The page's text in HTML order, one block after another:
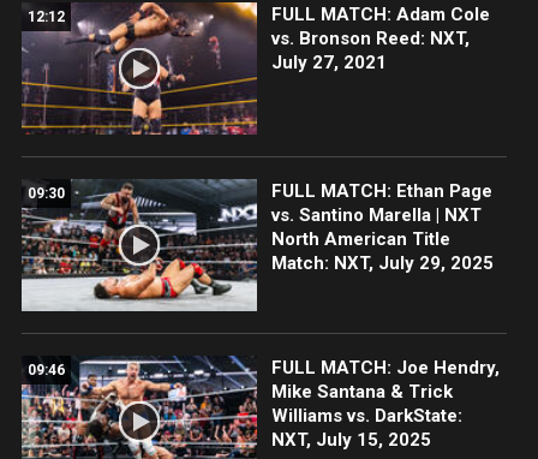
12:12
FULL MATCH: Adam Cole
vs. Bronson Reed: NXT,
July 27, 2021
09:30
FULL MATCH: Ethan Page
vs. Santino Marella | NXT
North American Title
Match: NXT, July 29, 2025
09:46
FULL MATCH: Joe Hendry,
Mike Santana & Trick
Williams vs. DarkState:
NXT, July 15, 2025